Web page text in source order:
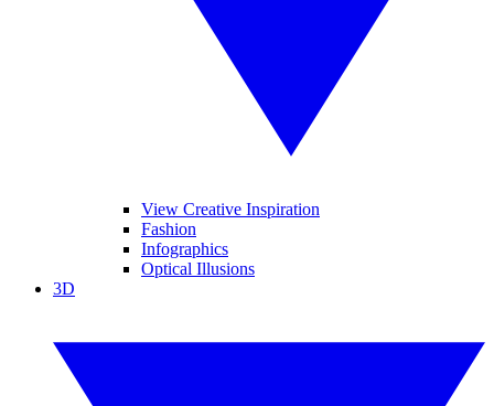
View Creative Inspiration
Fashion
Infographics
Optical Illusions
3D